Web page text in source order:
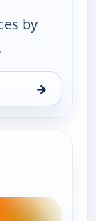
by
→
1:00 pm